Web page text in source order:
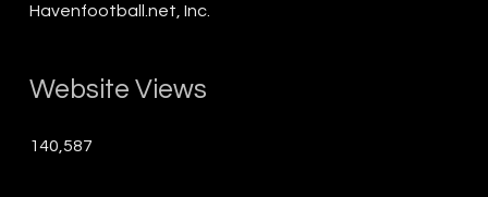
Havenfootball.net, Inc.
Website Views
140,587